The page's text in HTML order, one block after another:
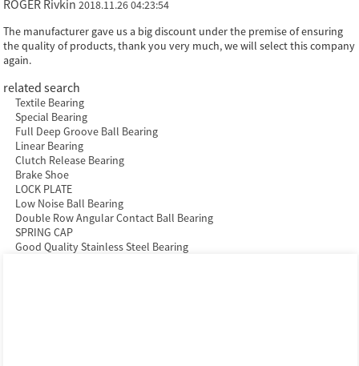
ROGER Rivkin 2018.11.26 04:23:54
The manufacturer gave us a big discount under the premise of ensuring
the quality of products, thank you very much, we will select this company
again.
related search
Textile Bearing
Special Bearing
Full Deep Groove Ball Bearing
Linear Bearing
Clutch Release Bearing
Brake Shoe
LOCK PLATE
Low Noise Ball Bearing
Double Row Angular Contact Ball Bearing
SPRING CAP
Good Quality Stainless Steel Bearing